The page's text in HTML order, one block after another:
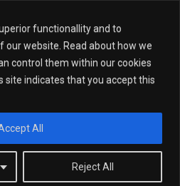
functionallity and to
our website. Read about how we
control them within our cookies
site indicates that you accept this
Reject All
All
to Meet The
Team